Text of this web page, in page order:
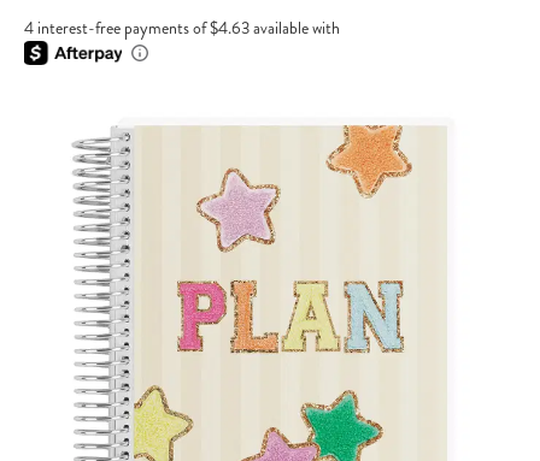
4 interest-free payments of $4.63 available with